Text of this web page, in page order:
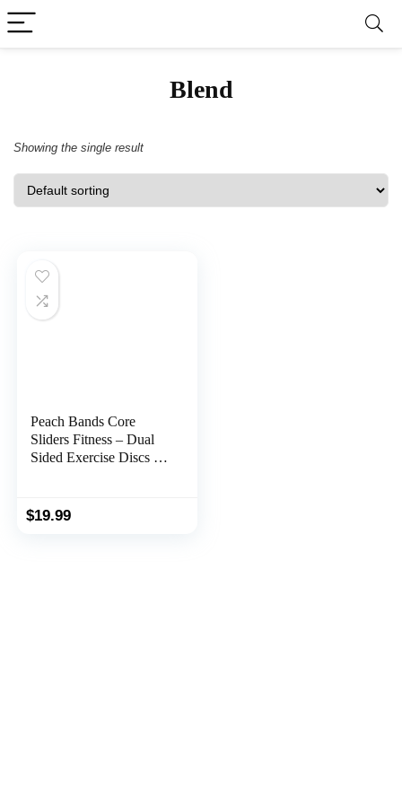
Blend
Showing the single result
Peach Bands Core
Sliders Fitness – Dual
Sided Exercise Discs for
$19.99